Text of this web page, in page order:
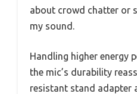
about crowd chatter or
my sound.
Handling higher energy
the mic’s durability
resistant stand adapter